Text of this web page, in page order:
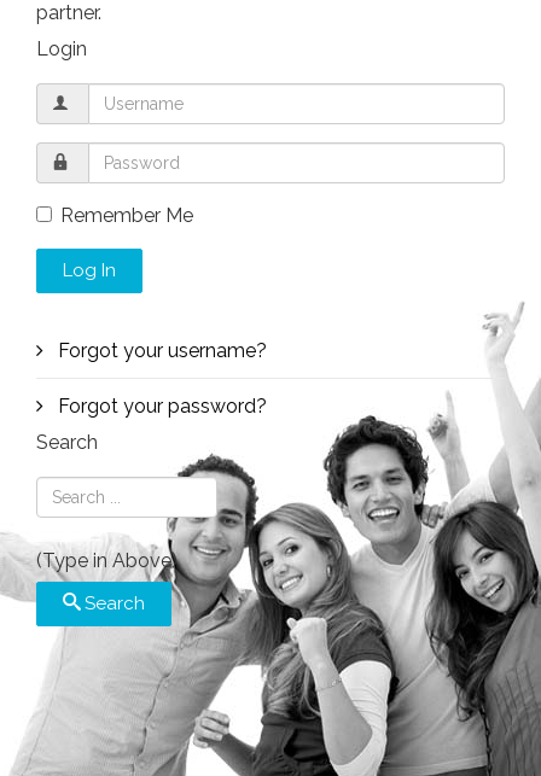
partner.
Login
Remember Me
Log In
Forgot your username?
Forgot your password?
Search
(Type in Above)
Search